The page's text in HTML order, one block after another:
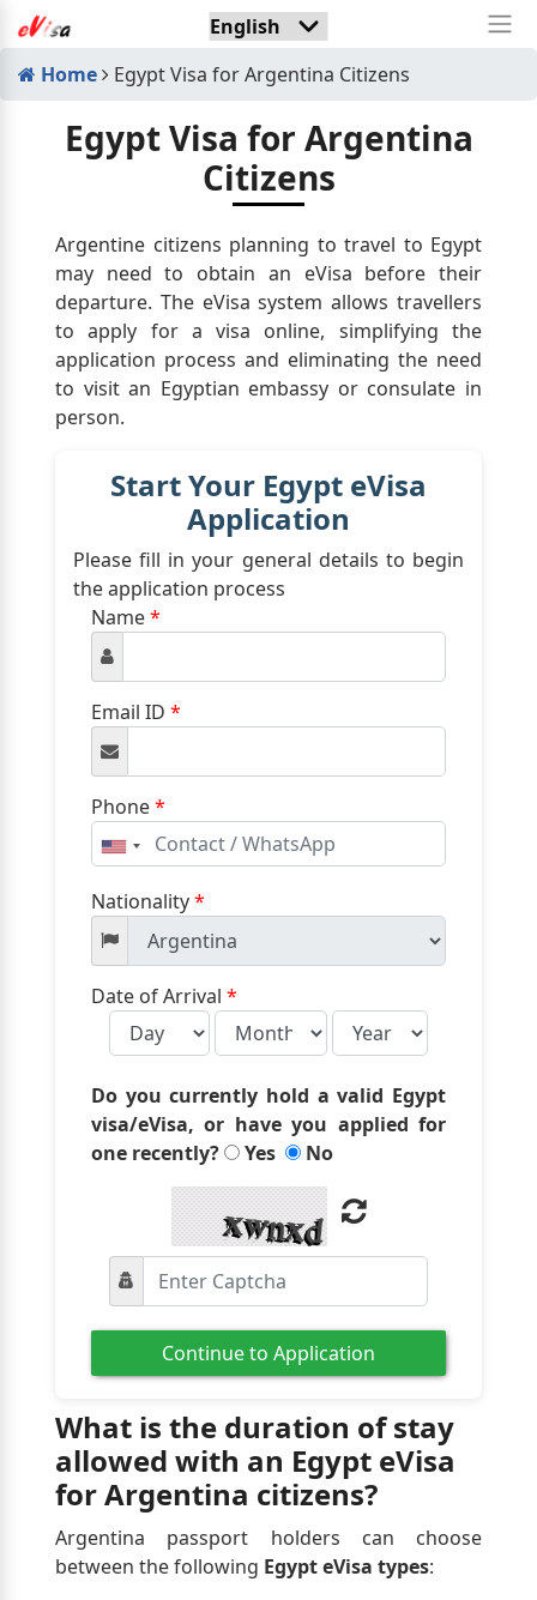
Home Egypt Visa for Argentina Citizens
Egypt Visa for Argentina
Citizens
Argentine citizens planning to travel to Egypt
may need to obtain an eVisa before their
departure. The eVisa system allows travellers
to apply for a visa online, simplifying the
application process and eliminating the need
to visit an Egyptian embassy or consulate in
person.
Start Your Egypt eVisa
Application
Please fill in your general details to begin
the application process
Name*
Email ID *
Phone*
United
States
+1
Nationality*
Date of Arrival *
Do you currently hold a valid Egypt
visa/eVisa, or have you applied for
one recently?
Yes No
Continue to Application
What is the duration of stay
allowed with an Egypt eVisa
for Argentina citizens?
Argentina passport holders can choose
between the following Egypt eVisa types: